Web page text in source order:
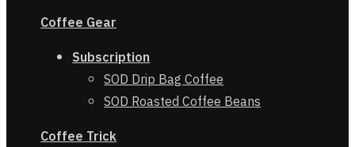
Coffee Gear
Subscription
SOD Drip Bag Coffee
SOD Roasted Coffee Beans
CoffeeTrick